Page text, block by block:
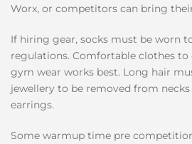
Worx, or competitors can bring
If hiring gear, socks must be worn
regulations. Comfortable clothes to
gym wear works best. Long hair
jewellery to be removed from
earrings.
Some warmup time pre